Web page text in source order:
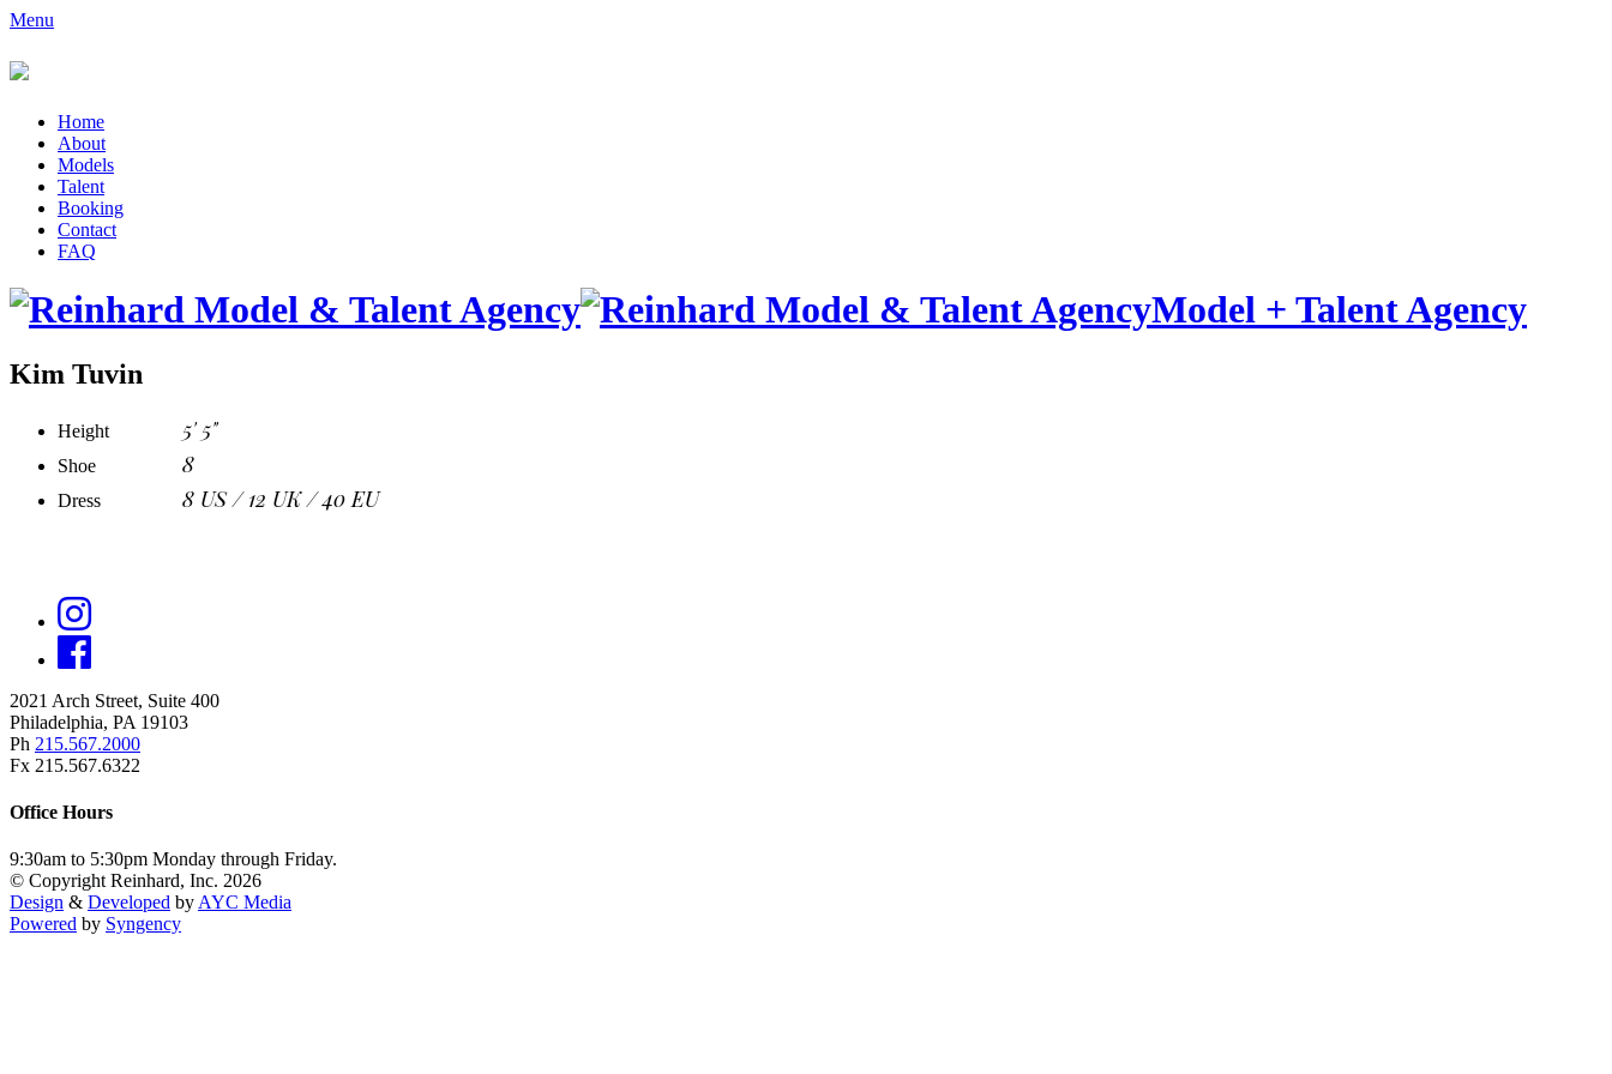
Menu
Home
About
Models
Talent
Booking
Contact
FAQ
Model + Talent Agency
Kim Tuvin
Height 5' 5"
Shoe 8
Dress 8 US / 12 UK / 40 EU
2021 Arch Street, Suite 400
Philadelphia, PA 19103
Ph 215.567.2000
Fx 215.567.6322
Office Hours
9:30am to 5:30pm Monday through Friday.
© Copyright Reinhard, Inc. 2026
Design & Developed by AYC Media
Powered by Syngency